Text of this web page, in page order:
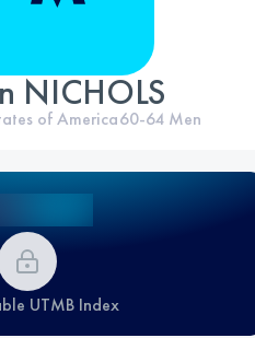
NICHOLS
of America60-64 Men
UTMB Index